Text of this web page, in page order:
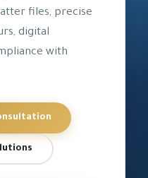
files, precise
digital
with